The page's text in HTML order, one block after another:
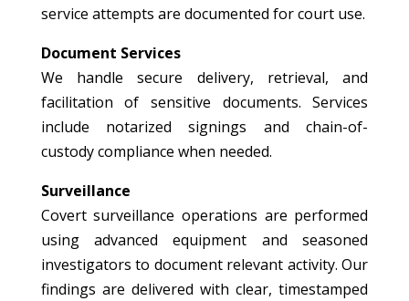
service attempts are documented for court use.
Document Services
We handle secure delivery, retrieval, and
facilitation of sensitive documents. Services
include notarized signings and chain-of-
custody compliance when needed.
Surveillance
Covert surveillance operations are performed
using advanced equipment and seasoned
investigators to document relevant activity. Our
findings are delivered with clear, timestamped